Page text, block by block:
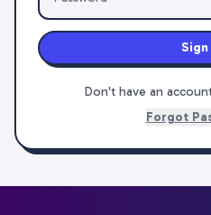
Sign
Don't have an
Forgot